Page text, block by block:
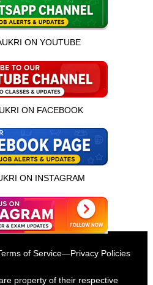
इस भर्ती को अपने दोस्तों को भेजें
ON YOUTUBE
ON FACEBOOK
ON INSTAGRAM
of Service—Privacy Policies
property of their respective